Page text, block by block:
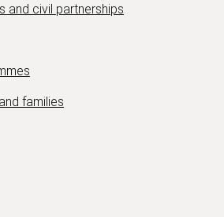
and civil partnerships
families